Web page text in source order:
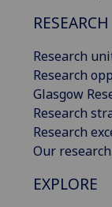
RESEARCH
Research
Research
Glasgow
Research
Research
Our
EXPLORE